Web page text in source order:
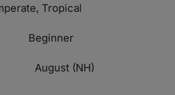
Tropical
Beginner
August (NH)